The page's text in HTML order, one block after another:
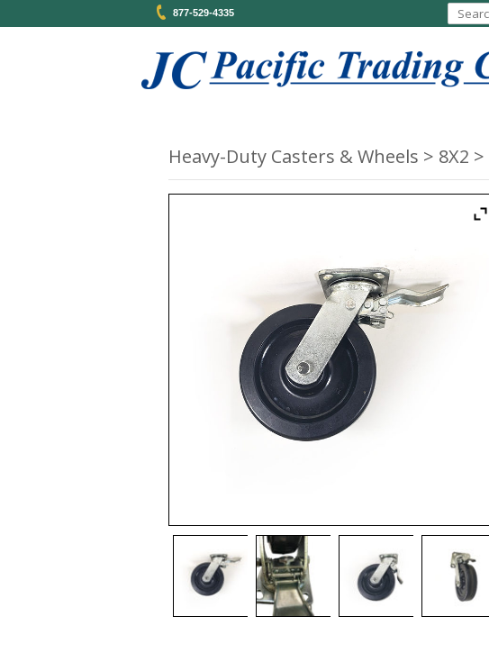
877-529-4335
Heavy-Duty Casters & Wheels 8X2